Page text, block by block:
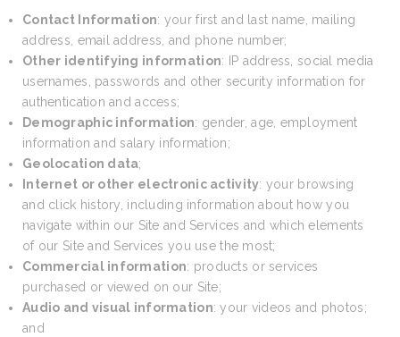
Contact Information: your first and last name, mailing
address, email address, and phone number;
Other identifying information: IP address, social media
usernames, passwords and other security information for
authentication and access;
Demographic information: gender, age, employment
information and salary information;
Geolocation data;
Internet or other electronic activity: your browsing
and click history, including information about how you
navigate within our Site and Services and which elements
of our Site and Services you use the most;
Commercial information: products or services
purchased or viewed on our Site;
Audio and visual information: your videos and photos;
and